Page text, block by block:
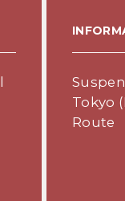
Tokyo
Route